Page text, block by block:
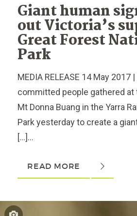
Giant human
out Victoria’s
Great Forest
Park
MEDIA RELEASE 14 May 2017
committed people gathered
Mt Donna Buang in the Yarra
Park yesterday to create a
[…]...
READ MORE